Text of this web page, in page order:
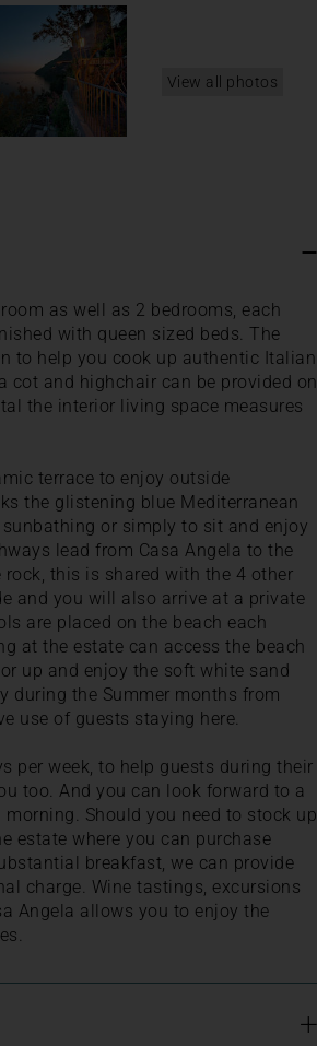
View all photos
as well as 2 bedrooms, each
with queen sized beds. The
to help you cook up authentic Italian
cot and highchair can be provided on
the interior living space measures
terrace to enjoy outside
the glistening blue Mediterranean
or simply to sit and enjoy
lead from Casa Angela to the
this is shared with the 4 other
and you will also arrive at a private
are placed on the beach each
at the estate can access the beach
up and enjoy the soft white sand
during the Summer months from
use of guests staying here.
per week, to help guests during their
too. And you can look forward to a
Should you need to stock up
estate where you can purchase
breakfast, we can provide
charge. Wine tastings, excursions
Angela allows you to enjoy the